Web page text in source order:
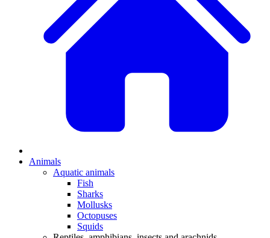
Animals
Aquatic animals
Fish
Sharks
Mollusks
Octopuses
Squids